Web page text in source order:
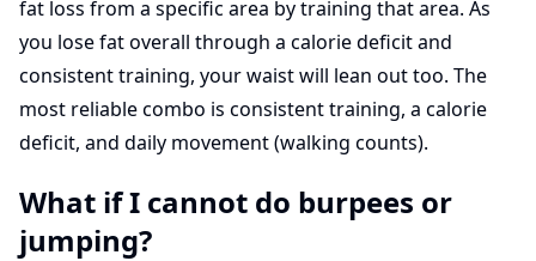
fat loss from a specific area by training that area. As
you lose fat overall through a calorie deficit and
consistent training, your waist will lean out too. The
most reliable combo is consistent training, a calorie
deficit, and daily movement (walking counts).
What if I cannot do burpees or
jumping?